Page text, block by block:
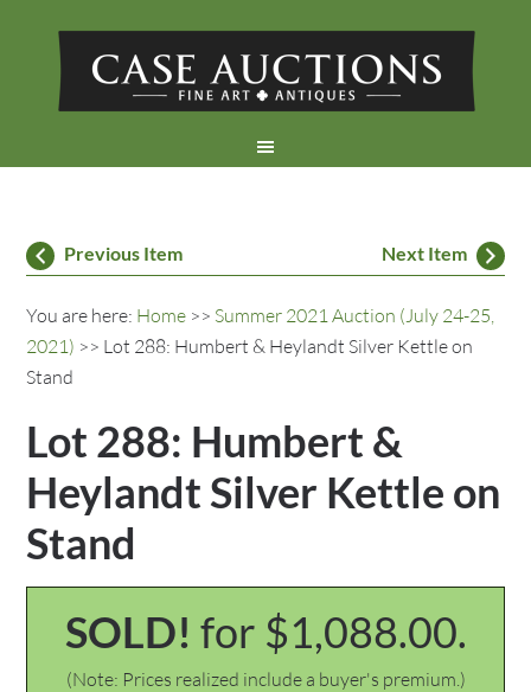
Previous Item Next Item
You are here: Home >> Summer 2021 Auction (July 24-25,
2021) >> Lot 288: Humbert & Heylandt Silver Kettle on
Stand
Lot 288: Humbert &
Heylandt Silver Kettle on
Stand
SOLD! for $1,088.00.
(Note: Prices realized include a buyer's premium.)